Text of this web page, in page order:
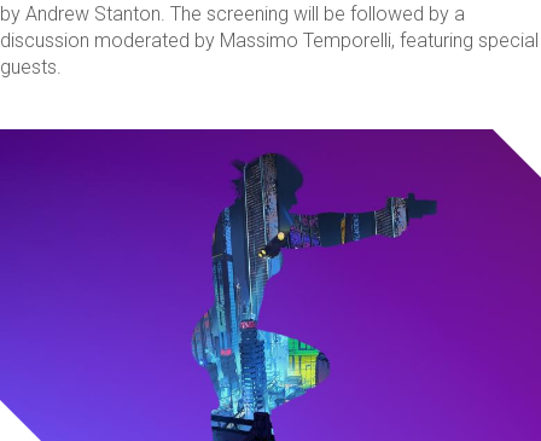
by Andrew Stanton. The screening will be followed by a
discussion moderated by Massimo Temporelli, featuring special
guests.